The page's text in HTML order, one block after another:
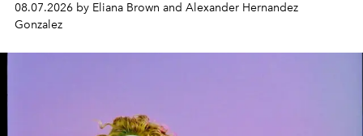
08.07.2026 by Eliana Brown and Alexander Hernandez
Gonzalez